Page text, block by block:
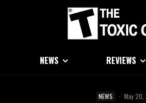
NEWS REVIEWS
NEWS · May